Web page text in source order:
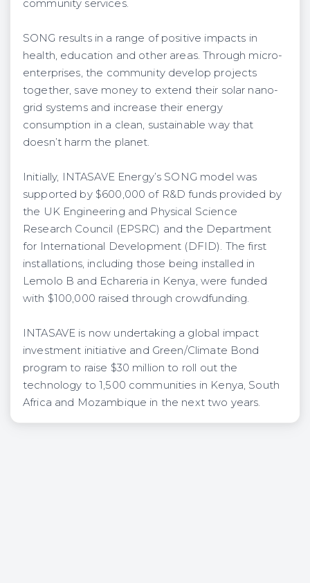
community services​.
SONG results in a range of ​positive impacts in
health, education and other areas. Through micro-
enterprises, the community develop projects
together, save money to extend their solar nano-
grid systems and increase their energy
consumption in a clean, sustainable way that
doesn’t harm the planet.
Initially, INTASAVE Energy’s SONG model was
supported by $600,000 of ​R&D​ funds provided by
the UK Engineering and Physical Science
Research Council (EPSRC) and the Department
for International Development (DFID). The first
installations, including those being installed in
Lemolo B and Echareria in Kenya, were funded ​
with​ $100,000 raised through crowdfunding.
​INTASAVE is now undertaking a global impact
investment initiative and Green/Climate Bond
program to raise $30 million to roll out the
technology to 1,500 communities in Kenya, South
Africa and Mozambique in the next two years​.​